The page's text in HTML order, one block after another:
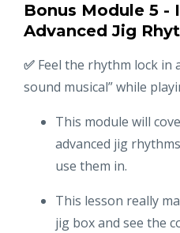
Bonus Module 5 -
Advanced Jig
✅ Feel the rhythm lock in
sound musical” while
This module will
advanced jig
use them in.
This lesson really
jig box and see the